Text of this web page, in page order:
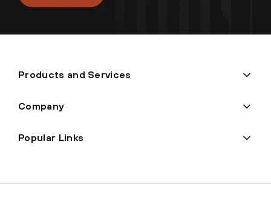
Products and Services
Company
Popular Links